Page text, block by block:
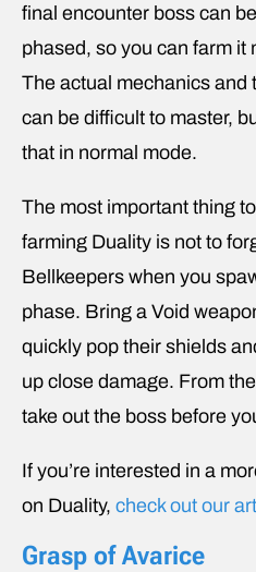
final encounter boss can
phased, so you can farm it
The actual mechanics and
can be difficult to master,
that in normal mode.
The most important thing
farming Duality is not to
Bellkeepers when you
phase. Bring a Void
quickly pop their shields
up close damage. From
take out the boss before
If you’re interested in a
on Duality, check out our
Grasp of Avarice